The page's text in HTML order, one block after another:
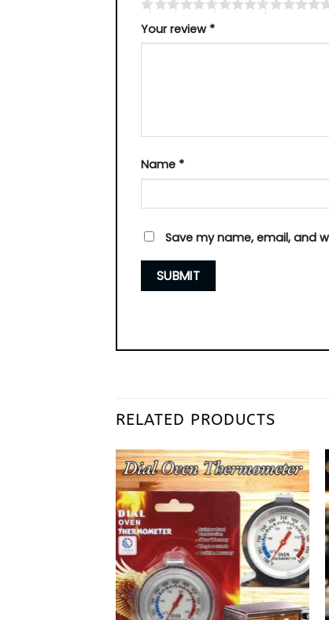
Your review *
Name *
Save my name, email, and
RELATED PRODUCTS